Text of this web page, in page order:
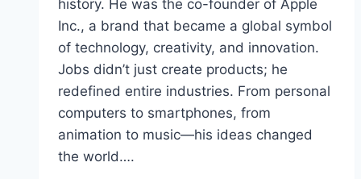
history. He was the co-founder of Apple
Inc., a brand that became a global symbol
of technology, creativity, and innovation.
Jobs didn’t just create products; he
redefined entire industries. From personal
computers to smartphones, from
animation to music—his ideas changed
the world….